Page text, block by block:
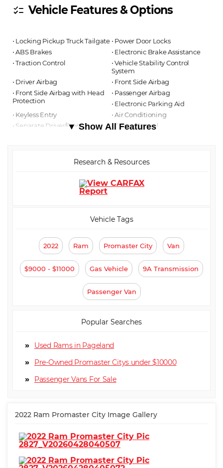
checklist Vehicle Features & Options
⋅ Locking Pickup Truck Tailgate ⋅ Power Door Locks
⋅ ABS Brakes
⋅ Electronic Brake Assistance
⋅ Traction Control
⋅ Vehicle Stability Control
System
⋅ Driver Airbag
⋅ Front Side Airbag
⋅ Front Side Airbag with Head
Protection
⋅ Passenger Airbag
⋅ Electronic Parking Aid
⋅ Keyless Entry
⋅ Air Conditioning
⋅ Separate Driver/Front
⋅ Cruise Control
⋅ Telescopic Steering Column
⋅ Tire Pressure Monitor
⋅ Daytime Running Lights
⋅ Power Windows
▼ Show All Features
Research & Resources
Vehicle Tags
2022 Ram Promaster City Van
$9000 - $11000 Gas Vehicle 9A Transmission
Passenger Van
Popular Searches
Used Rams in Pageland
Pre-Owned Promaster Citys under $10000
Passenger Van
2022 Ram Promaster City Image Gallery